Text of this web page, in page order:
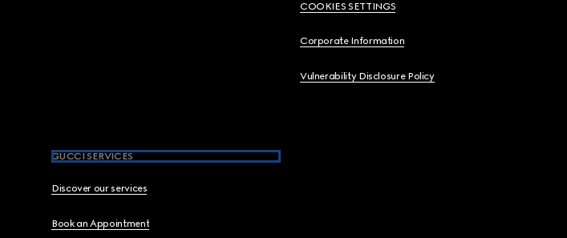
COOKIES SETTINGS
Corporate Information
Vulnerability Disclosure Policy
GUCCI SERVICES
Discover our services
Book an Appointment